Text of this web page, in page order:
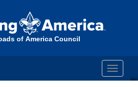
of America Council
Toggle